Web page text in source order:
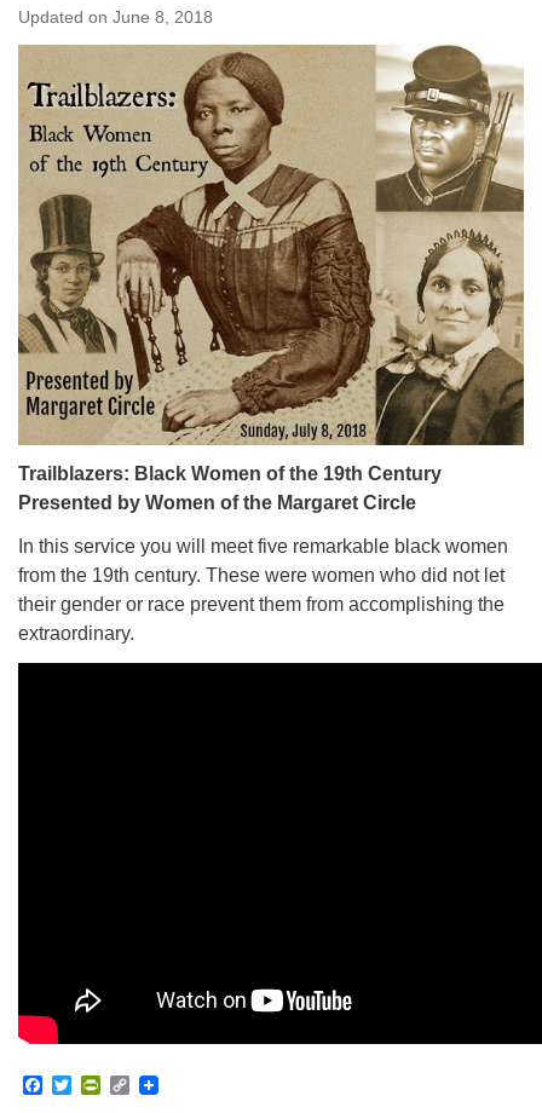
Updated on June 8, 2018
Trailblazers: Black Women of the 19th Century
Presented by Women of the Margaret Circle
In this service you will meet five remarkable black women
from the 19th century. These were women who did not let
their gender or race prevent them from accomplishing the
extraordinary.
Facebook
TwitterPrintFriendly
Copy